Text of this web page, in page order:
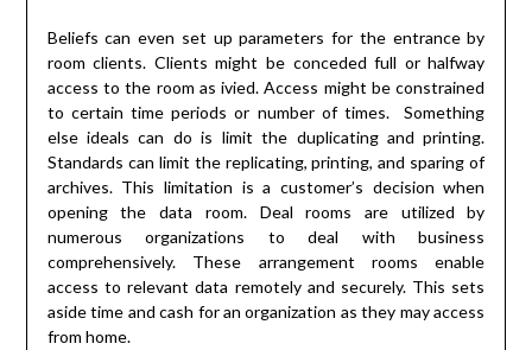
Beliefs can even set up parameters for the entrance by
room clients. Clients might be conceded full or halfway
access to the room as ivied. Access might be constrained
to certain time periods or number of times. Something
else ideals can do is limit the duplicating and printing.
Standards can limit the replicating, printing, and sparing of
archives. This limitation is a customer’s decision when
opening the data room. Deal rooms are utilized by
numerous organizations to deal with business
comprehensively. These arrangement rooms enable
access to relevant data remotely and securely. This sets
aside time and cash for an organization as they may access
from home.